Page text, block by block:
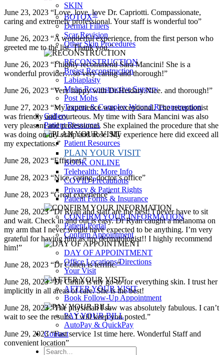
SKIN
BOTOX®
Dermal Fillers
Scar Revision
Other Skin Procedures
RECONSTRUCTION
Breast Reconstruction
Labiaplasty
Mohs Reconstructive Surgery
Post Mohs
Trauma & Complex Wound Reconstruction
Gallery
Patient Resources
Patient Resources
PLAN YOUR VISIT
BOOK ONLINE
Telehealth: More Info
COVID Precautions
Privacy & Patient Rights
Patient Forms & Insurance
CONFIRM YOUR INFORMATION
Patient Portal
Confirm Appointment
DAY OF APPOINTMENT
Office Locations/Directions
Your Visit
AFTER YOUR VISIT
Book Follow-Up Appointment
PAY YOUR BILL
AutoPay & QuickPay
Contact
June 23, 2023 “Love, love, love Dr. Capriotti. Compassionate,
caring and extremely professional. Your staff is wonderful too”
June 26, 2023 “A wonderful experience, from the first person who
greeted me to the list. Thank you.”
June 26, 2023 “I highly recommend Sara Mancini! She is a
wonderful provider…so very caring and thorough!”
June 26, 2023 “Very happy with Dr.Heidary.Nice. and thorough!”
June 27, 2023 “My experience was exceptional. The receptionist
was friendly and courteous. My time with Sara Mancini was also
very pleasant and professional. She explained the procedure that she
was doing on my scalp and nose. My experience here did exceed all
my expectations.”
June 28, 2023 “Efficient.”
June 28, 2023 “Nice, caring, doctor’s office”
June 28, 2023 “Great experience”
June 28, 2023 “Dr Ryan and staff are the best! I never have to sit
and wait. Check in and out is easy. Dr Ryan caught a melanoma on
my arm that I never would have expected to be anything. I’m very
grateful for having him as my dermatologist!! I highly recommend
him!”
June 28, 2023 “Dr Cohen is terrific.”
June 28, 2023 “Dr Cirillo is my go-to for everything skin. I trust her
implicitly in all areas of care. She is the best!
June 28, 2023 “The physician I saw was absolutely fabulous. I can’t
wait to see the results. I will keep you posted.”
June 29, 2023 “Fast service 1st time here. Wonderful Staff and
convenient location”